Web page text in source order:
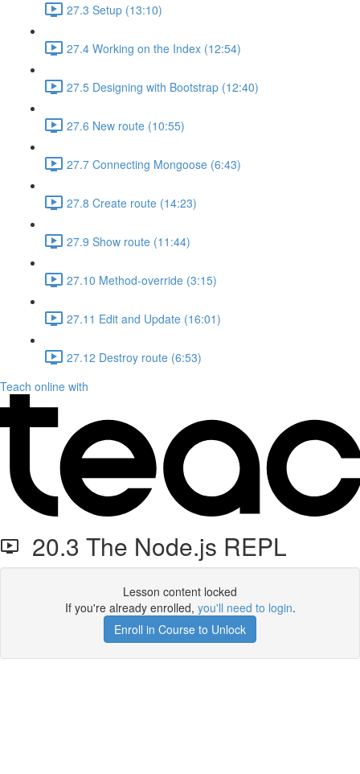
27.3 Setup (13:10)
27.4 Working on the Index (12:54)
27.5 Designing with Bootstrap (12:40)
27.6 New route (10:55)
27.7 Connecting Mongoose (6:43)
27.8 Create route (14:23)
27.9 Show route (11:44)
27.10 Method-override (3:15)
27.11 Edit and Update (16:01)
27.12 Destroy route (6:53)
Teach online with
20.3 The Node.js REPL
Lesson content locked
If you're already enrolled, you'll need to login.
Enroll in Course to Unlock